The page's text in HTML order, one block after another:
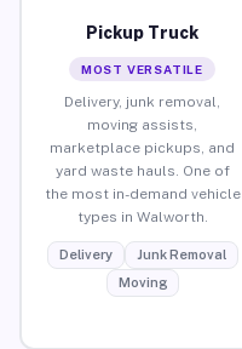
Pickup Truck
MOST VERSATILE
Delivery, junk removal,
moving assists,
marketplace pickups, and
yard waste hauls. One of
the most in-demand vehicle
types in Walworth.
Delivery
Junk Removal
Moving